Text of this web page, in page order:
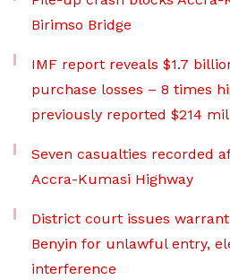
Birimso Bridge
IMF report reveals $1.7
purchase losses – 8 times
previously reported $214
Seven casualties recorded
Accra-Kumasi Highway
District court issues
Benyin for unlawful entry,
interference